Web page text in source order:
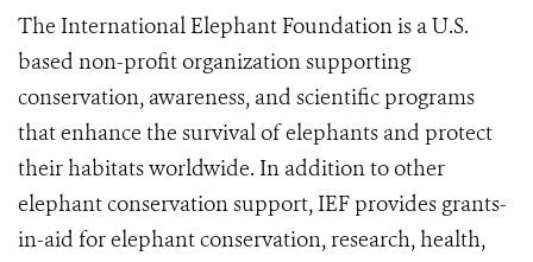
The International Elephant Foundation is a U.S.
based non-profit organization supporting
conservation, awareness, and scientific programs
that enhance the survival of elephants and protect
their habitats worldwide. In addition to other
elephant conservation support, IEF provides grants-
in-aid for elephant conservation, research, health,